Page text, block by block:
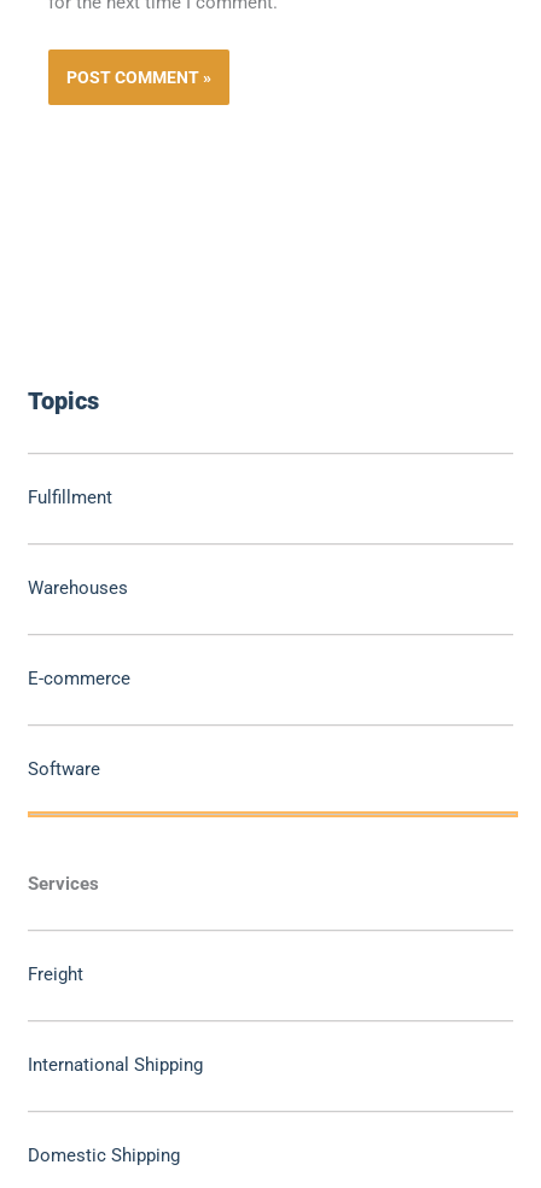
Topics
Fulfillment
Warehouses
E-commerce
Software
Services
Freight
International Shipping
Domestic Shipping